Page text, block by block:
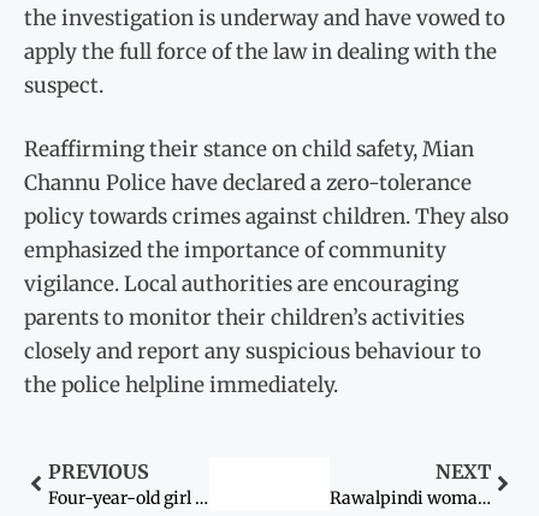
the investigation is underway and have vowed to
apply the full force of the law in dealing with the
suspect.
Reaffirming their stance on child safety, Mian
Channu Police have declared a zero-tolerance
policy towards crimes against children. They also
emphasized the importance of community
vigilance. Local authorities are encouraging
parents to monitor their children’s activities
closely and report any suspicious behaviour to
the police helpline immediately.
PREVIOUS
Four-year-old girl found critically injured after alleged sexual assault in Kasur
NEXT
Rawalpindi woman alleges harassment & assault by In-laws, police launch probe